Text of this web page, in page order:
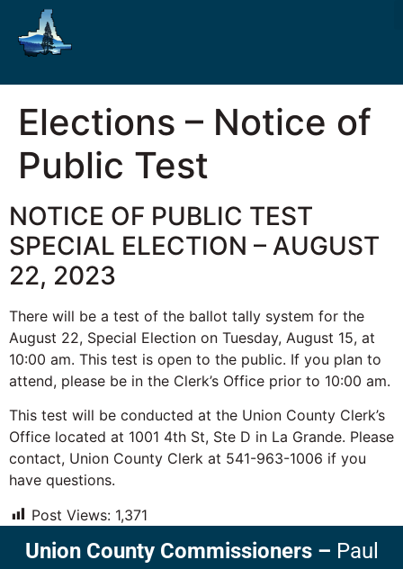
Elections – Notice of
Public Test
NOTICE OF PUBLIC TEST
SPECIAL ELECTION – AUGUST
22, 2023
There will be a test of the ballot tally system for the
August 22, Special Election on Tuesday, August 15, at
10:00 am. This test is open to the public. If you plan to
attend, please be in the Clerk’s Office prior to 10:00 am.
This test will be conducted at the Union County Clerk’s
Office located at 1001 4th St, Ste D in La Grande. Please
contact, Union County Clerk at 541-963-1006 if you
have questions.
Post Views: 1,371
Union County Commissioners– Paul